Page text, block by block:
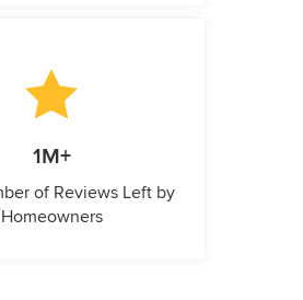
1M+
of Reviews Left by
Homeowners